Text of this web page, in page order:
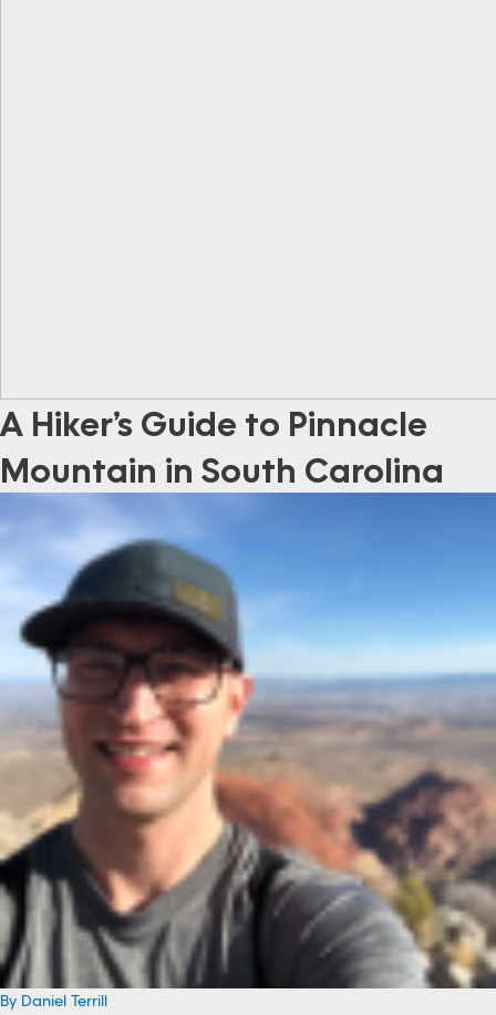
A Hiker’s Guide to Pinnacle
Mountain in South Carolina
By Daniel Terrill